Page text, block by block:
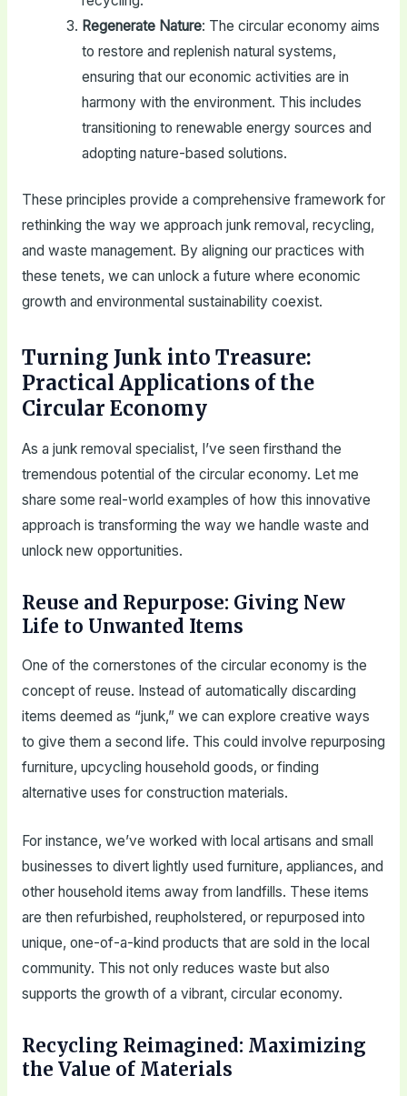
Regenerate Nature: The circular economy aims
to restore and replenish natural systems,
ensuring that our economic activities are in
harmony with the environment. This includes
transitioning to renewable energy sources and
adopting nature-based solutions.
These principles provide a comprehensive framework for
rethinking the way we approach junk removal, recycling,
and waste management. By aligning our practices with
these tenets, we can unlock a future where economic
growth and environmental sustainability coexist.
Turning Junk into Treasure:
Practical Applications of the
Circular Economy
As a junk removal specialist, I’ve seen firsthand the
tremendous potential of the circular economy. Let me
share some real-world examples of how this innovative
approach is transforming the way we handle waste and
unlock new opportunities.
Reuse and Repurpose: Giving New
Life to Unwanted Items
One of the cornerstones of the circular economy is the
concept of reuse. Instead of automatically discarding
items deemed as “junk,” we can explore creative ways
to give them a second life. This could involve repurposing
furniture, upcycling household goods, or finding
alternative uses for construction materials.
For instance, we’ve worked with local artisans and small
businesses to divert lightly used furniture, appliances, and
other household items away from landfills. These items
are then refurbished, reupholstered, or repurposed into
unique, one-of-a-kind products that are sold in the local
community. This not only reduces waste but also
supports the growth of a vibrant, circular economy.
Recycling Reimagined: Maximizing
the Value of Materials